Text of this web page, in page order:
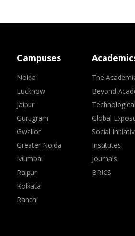
Campuses
Noida
Lucknow
Jaipur
Gurugram
Gwalior
Greater Noida
Mumbai
Raipur
Kolkata
Ranchi
The
Beyond
Global
Social
Institutes
Journals
BRICS